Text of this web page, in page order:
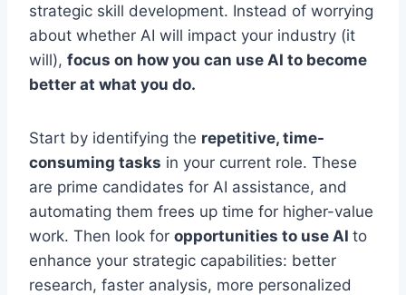
strategic skill development. Instead of worrying
about whether AI will impact your industry (it
will), focus on how you can use AI to become
better at what you do.
Start by identifying the repetitive, time-
consuming tasks in your current role. These
are prime candidates for AI assistance, and
automating them frees up time for higher-value
work. Then look for opportunities to use AI to
enhance your strategic capabilities: better
research, faster analysis, more personalized